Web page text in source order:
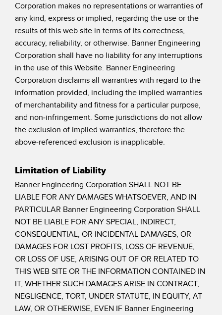
ACCESORIOS
Convertidores
Set de Cables
SOFTWARE
Banner Measurement Sensor Software
Software de Configuración para Sensor GUI
TECNOLOGÍA
Sensors with IO-Link
Corporation makes no representations or warranties of
any kind, express or implied, regarding the use or the
results of this web site in terms of its correctness,
accuracy, reliability, or otherwise. Banner Engineering
Corporation shall have no liability for any interruptions
in the use of this Website. Banner Engineering
Corporation disclaims all warranties with regard to the
information provided, including the implied warranties
of merchantability and fitness for a particular purpose,
and non-infringement. Some jurisdictions do not allow
the exclusion of implied warranties, therefore the
above-referenced exclusion is inapplicable.
Limitation of Liability
Banner Engineering Corporation SHALL NOT BE
LIABLE FOR ANY DAMAGES WHATSOEVER, AND IN
PARTICULAR Banner Engineering Corporation SHALL
NOT BE LIABLE FOR ANY SPECIAL, INDIRECT,
CONSEQUENTIAL, OR INCIDENTAL DAMAGES, OR
DAMAGES FOR LOST PROFITS, LOSS OF REVENUE,
OR LOSS OF USE, ARISING OUT OF OR RELATED TO
THIS WEB SITE OR THE INFORMATION CONTAINED IN
IT, WHETHER SUCH DAMAGES ARISE IN CONTRACT,
NEGLIGENCE, TORT, UNDER STATUTE, IN EQUITY, AT
LAW, OR OTHERWISE, EVEN IF Banner Engineering